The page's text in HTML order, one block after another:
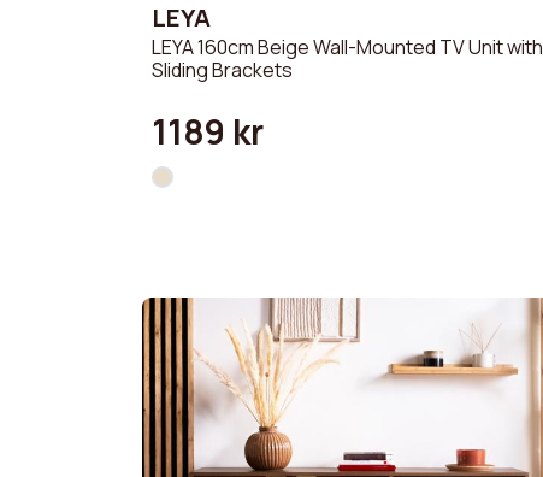
LEYA
LEYA 160cm Beige Wall-Mounted TV Unit with
Sliding Brackets
1189 kr